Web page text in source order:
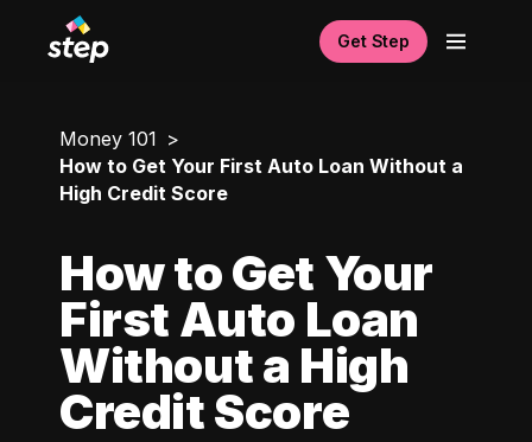
Get Step
Money 101
How to Get Your First Auto Loan Without a
High Credit Score
How to Get Your
First Auto Loan
Without a High
Credit Score